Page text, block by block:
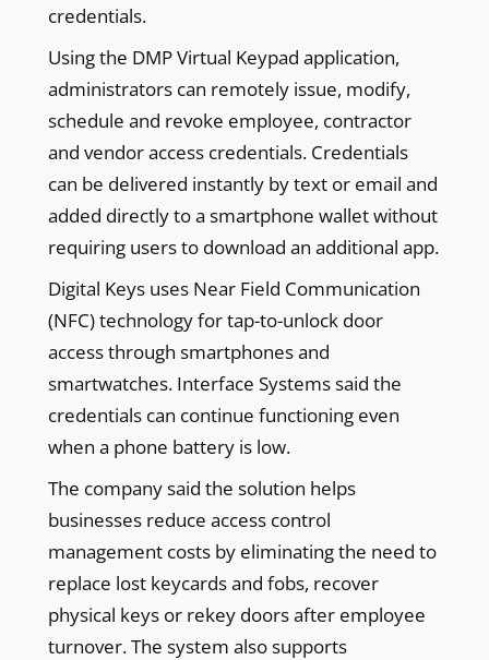
credentials.
Using the DMP Virtual Keypad application,
administrators can remotely issue, modify,
schedule and revoke employee, contractor
and vendor access credentials. Credentials
can be delivered instantly by text or email and
added directly to a smartphone wallet without
requiring users to download an additional app.
Digital Keys uses Near Field Communication
(NFC) technology for tap-to-unlock door
access through smartphones and
smartwatches. Interface Systems said the
credentials can continue functioning even
when a phone battery is low.
The company said the solution helps
businesses reduce access control
management costs by eliminating the need to
replace lost keycards and fobs, recover
physical keys or rekey doors after employee
turnover. The system also supports